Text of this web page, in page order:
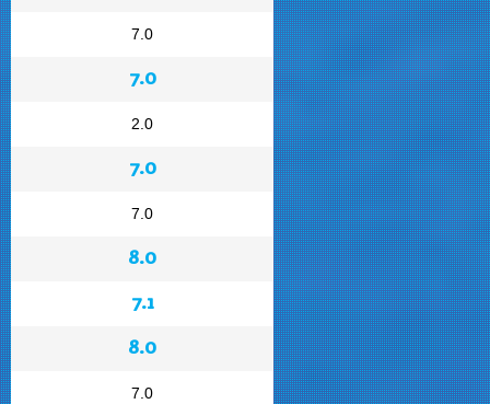
7.0
7.0
2.0
7.0
7.0
8.0
7.1
8.0
7.0